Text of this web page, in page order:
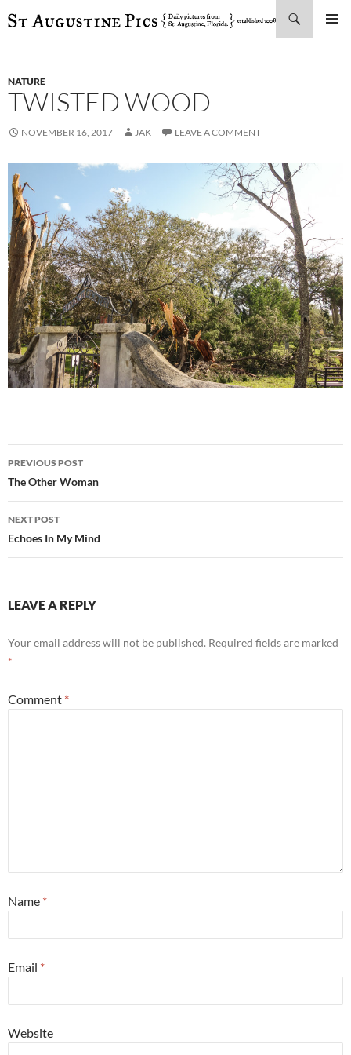
SKIP
NATURE
TWISTED WOOD
NOVEMBER 16, 2017 JAK LEAVE A COMMENT
Post
navigation
PREVIOUS POST
The Other Woman
NEXT POST
Echoes In My Mind
LEAVE A REPLY
Your email address will not be published. Required fields are marked
*
Comment *
Name *
Email *
Website